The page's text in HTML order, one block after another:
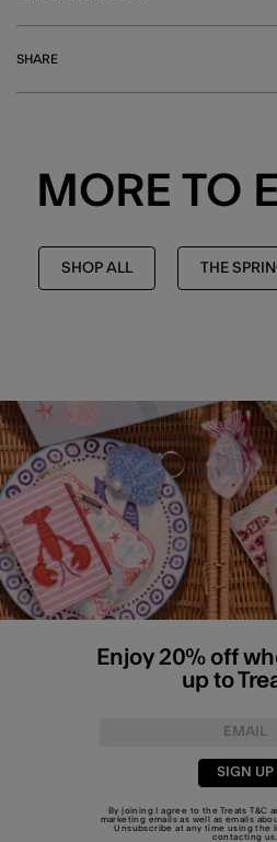
SHARE
MORE TO
SHOP ALL THE
Enjoy 20% off
up to
SIGN UP
By joining I agree to the TreatsT&C
marketing emails as well as emails
Unsubscribe at any time using the
contacting us